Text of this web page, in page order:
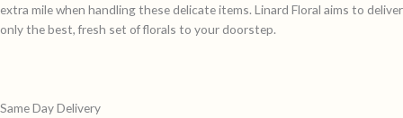
extra mile when handling these delicate items. Linard Floral aims to deliver
only the best, fresh set of florals to your doorstep.
Same Day Delivery